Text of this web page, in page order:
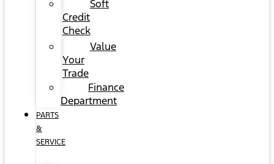
Soft
Credit
Check
Value
Your
Trade
Finance
Department
PARTS
&
SERVICE